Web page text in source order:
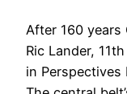
After 160 years
Ric Lander,
in Perspectives